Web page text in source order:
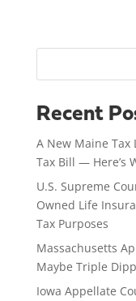
Recent
A New Maine Tax
Tax Bill — Here’s
U.S. Supreme
Owned Life
Tax Purposes
Massachusetts
Maybe Triple
Iowa Appellate